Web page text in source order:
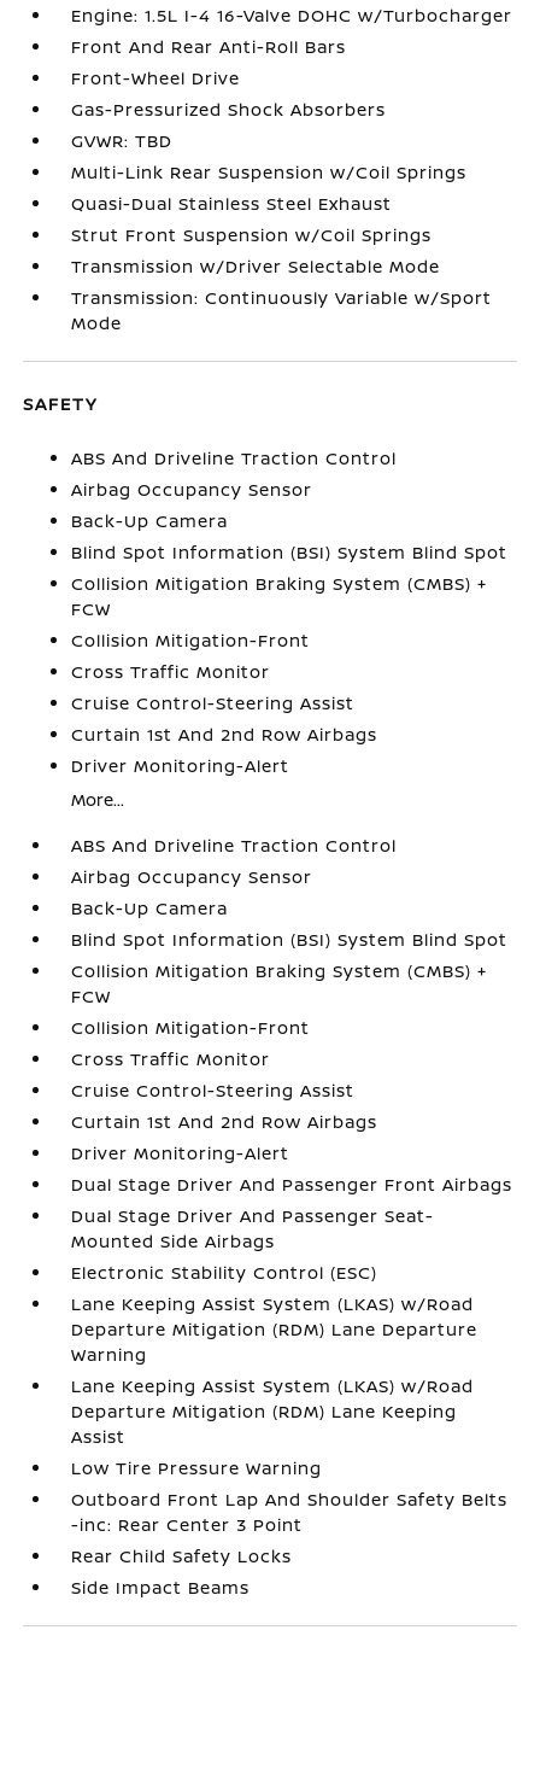
Engine: 1.5L I-4 16-Valve DOHC w/Turbocharger
Front And Rear Anti-Roll Bars
Front-Wheel Drive
Gas-Pressurized Shock Absorbers
GVWR: TBD
Multi-Link Rear Suspension w/Coil Springs
Quasi-Dual Stainless Steel Exhaust
Strut Front Suspension w/Coil Springs
Transmission w/Driver Selectable Mode
Transmission: Continuously Variable w/Sport
Mode
SAFETY
ABS And Driveline Traction Control
Airbag Occupancy Sensor
Back-Up Camera
Blind Spot Information (BSI) System Blind Spot
Collision Mitigation Braking System (CMBS) +
FCW
Collision Mitigation-Front
Cross Traffic Monitor
Cruise Control-Steering Assist
Curtain 1st And 2nd Row Airbags
Driver Monitoring-Alert
More...
ABS And Driveline Traction Control
Airbag Occupancy Sensor
Back-Up Camera
Blind Spot Information (BSI) System Blind Spot
Collision Mitigation Braking System (CMBS) +
FCW
Collision Mitigation-Front
Cross Traffic Monitor
Cruise Control-Steering Assist
Curtain 1st And 2nd Row Airbags
Driver Monitoring-Alert
Dual Stage Driver And Passenger Front Airbags
Dual Stage Driver And Passenger Seat-
Mounted Side Airbags
Electronic Stability Control (ESC)
Lane Keeping Assist System (LKAS) w/Road
Departure Mitigation (RDM) Lane Departure
Warning
Lane Keeping Assist System (LKAS) w/Road
Departure Mitigation (RDM) Lane Keeping
Assist
Low Tire Pressure Warning
Outboard Front Lap And Shoulder Safety Belts
-inc: Rear Center 3 Point
Rear Child Safety Locks
Side Impact Beams